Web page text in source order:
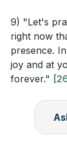
How can
you
ordered
9) "Let's
right now
presence.
joy and at
forever."